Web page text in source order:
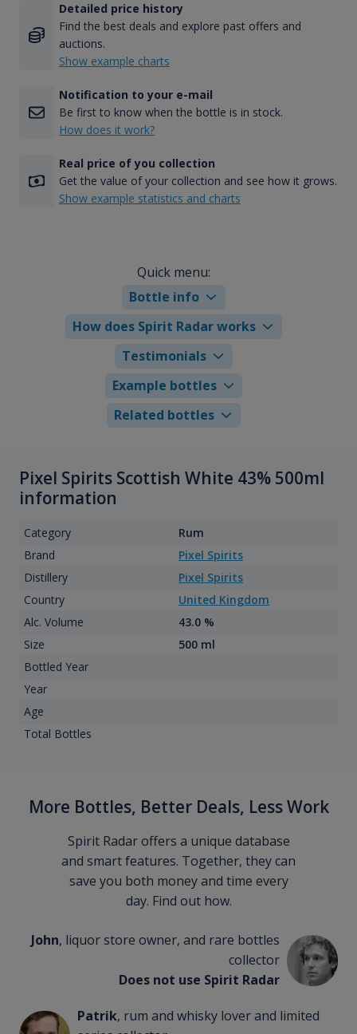
Detailed price history
Find the best deals and explore past offers and
auctions.
Show example charts
Notification to your e-mail
Be first to know when the bottle is in stock.
How does it work?
Real price of you collection
Get the value of your collection and see how it grows.
Show example statistics and charts
Quick menu:
Bottle info
How does Spirit Radar works
Testimonials
Example bottles
Related bottles
Pixel Spirits Scottish White 43% 500ml
information
Category
Rum
Brand
Pixel Spirits
Distillery
Pixel Spirits
Country
United Kingdom
Alc. Volume
43.0 %
Size
500 ml
Bottled Year
Year
Age
Total Bottles
More Bottles, Better Deals, Less Work
Spirit Radar offers a unique database
and smart features. Together, they can
save you both money and time every
day. Find out how.
John, liquor store owner, and rare bottles
collector
Does not use Spirit Radar
Patrik, rum and whisky lover and limited